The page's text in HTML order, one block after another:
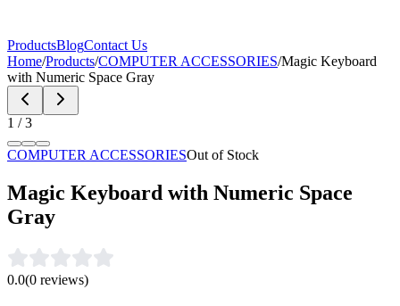
ProductsBlogContact Us
Home/Products/COMPUTER ACCESSORIES/Magic Keyboard
with Numeric Space Gray
1 /3
COMPUTER ACCESSORIESOut of Stock
Magic Keyboard with Numeric Space
Gray
0.0(0 reviews)